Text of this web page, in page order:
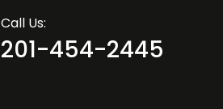
Call Us:
201-454-2445